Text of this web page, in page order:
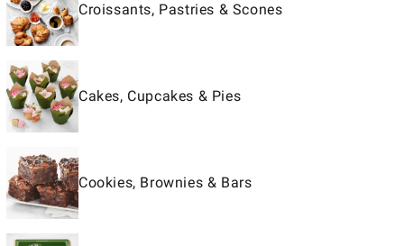
Croissants, Pastries & Scones
Cakes, Cupcakes & Pies
Cookies, Brownies & Bars